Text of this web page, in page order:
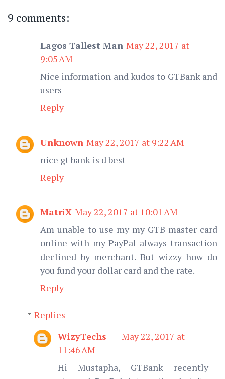
9 comments:
Lagos Tallest Man May 22, 2017 at
9:05 AM
Nice information and kudos to GTBank and
users
Reply
Unknown May 22, 2017 at 9:22 AM
nice gt bank is d best
Reply
MatriX May 22, 2017 at 10:01 AM
Am unable to use my my GTB master card
online with my PayPal always transaction
declined by merchant. But wizzy how do
you fund your dollar card and the rate.
Reply
Replies
WizyTechs
May 22, 2017 at
11:46 AM
Hi Mustapha, GTBank recently